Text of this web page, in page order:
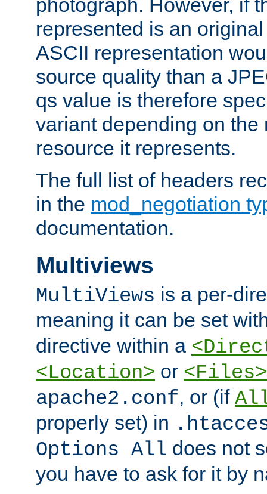
photograph. However, if
represented is an
ASCII representation
source quality than a
qs value is therefore
variant depending on the
resource it represents.
The full list of headers
in the mod_negotiation
documentation.
Multiviews
MultiViews is a per-
meaning it can be set
directive within a
<Location> or <Files>
apache2.conf, or (if
properly set) in
Options All does not
you have to ask for it by